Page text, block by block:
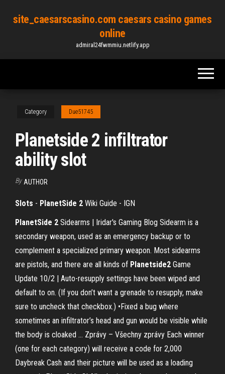
site_caesarscasino.com caesars casino games
online
admiral24fwmmiu.netlify.app
Category Due51745
Planetside 2 infiltrator
ability slot
By AUTHOR
Slots - PlanetSide 2 Wiki Guide - IGN
PlanetSide 2 Sidearms | Iridar's Gaming Blog Sidearm is a
secondary weapon, used as an emergency backup or to
complement a specialized primary weapon. Most sidearms
are pistols, and there are all kinds of Planetside2 Game
Update 10/2 | Auto-resupply settings have been wiped and
default to on. (If you don’t want a grenade to resupply, make
sure to uncheck that checkbox.) •Fixed a bug where
sometimes an infiltrator’s head and gun would be visible while
the body is cloaked … Zprávy – Všechny zprávy Each winner
(one for each category) will receive a code for 2,000
Daybreak Cash and their picture will be used as a loading